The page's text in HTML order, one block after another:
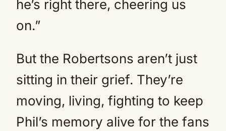
he’s right there, cheering us
on.”
But the Robertsons aren’t just
sitting in their grief. They’re
moving, living, fighting to keep
Phil’s memory alive for the fans